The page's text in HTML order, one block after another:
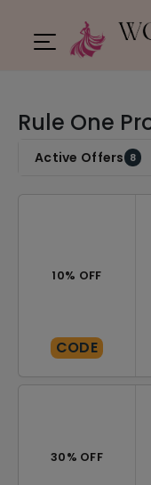
Rule One
Active Offers 8
10% OFF
CODE
30% OFF